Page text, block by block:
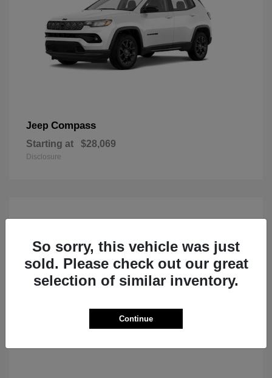
Jeep Compass
Starting at $28,069
Disclosure
So sorry, this vehicle was just
sold. Please check out our great
selection of similar inventory.
Continue